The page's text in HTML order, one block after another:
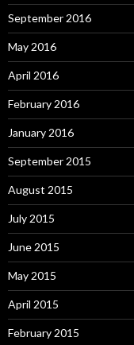
September 2016
May 2016
April 2016
February 2016
January 2016
September 2015
August 2015
July 2015
June 2015
May 2015
April 2015
February 2015